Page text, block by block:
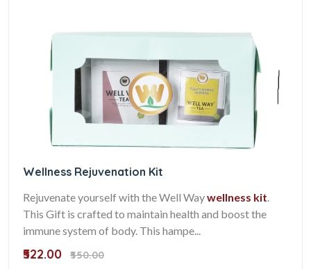
Wellness Rejuvenation Kit
Rejuvenate yourself with the Well Waywellness kit.
This Gift is crafted to maintain health and boost the
immune system of body. This hampe...
₹522.00 ₹550.00